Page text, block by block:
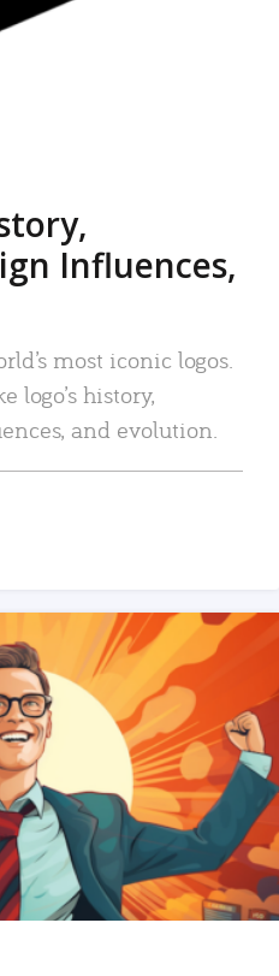
Influences,
most iconic logos.
logo’s history,
and evolution.